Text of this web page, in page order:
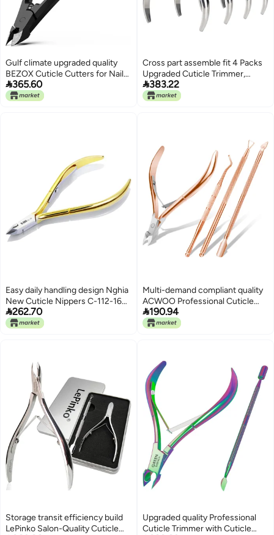
Gulf climate upgraded quality
BEZOX Cuticle Cutters for Nails
- Precision Half Jaw Cuticle
Clippers, Stainless Steel Cuticle
365.60
Cross part assemble fit 4 Packs
Upgraded Cuticle Trimmer,
Sharp and Labor-saving,
Professional Cuticle Nippers for
383.22
Easy daily handling design Nghia
New Cuticle Nippers C-112-16
(Full Jaw D-555) Ventilated
design
262.70
Multi-demand compliant quality
ACWOO Professional Cuticle
Cutter, 4 Pieces Cuticle Nippers,
Stainless Steel Nail Nippers for
190.94
Storage transit efficiency build
LePinko Salon-Quality Cuticle
Upgraded quality Professional
Cuticle Trimmer with Cuticle